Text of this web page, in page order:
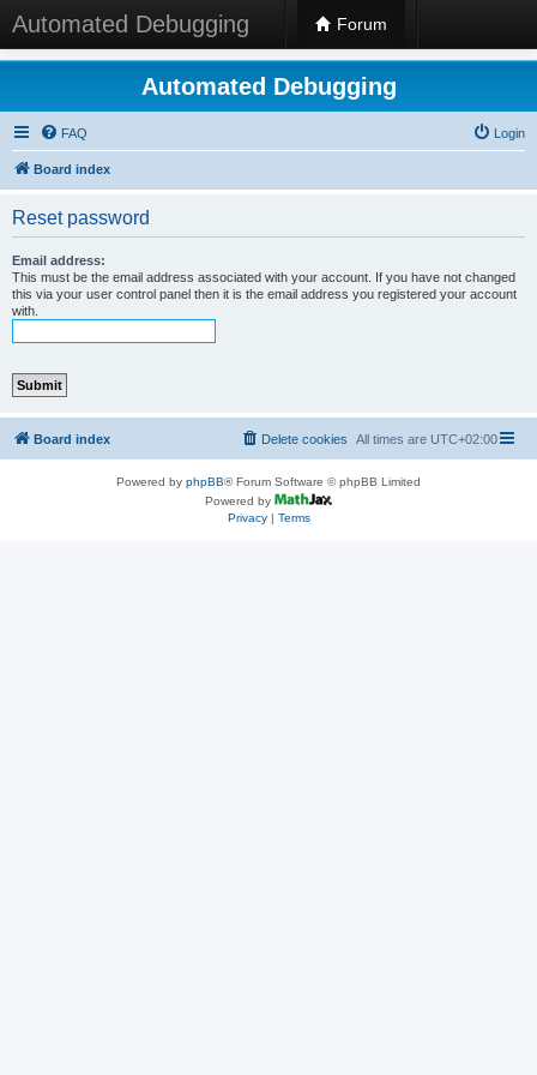
Automated Debugging Forum
Automated Debugging
FAQ Login
Board index
Reset password
Email address:
This must be the email address associated with your account. If you have not changed
this via your user control panel then it is the email address you registered your account
with.
Board index All times are UTC+02:00
Delete cookies
Powered by phpBB® Forum Software © phpBB Limited
Powered by
Privacy| Terms